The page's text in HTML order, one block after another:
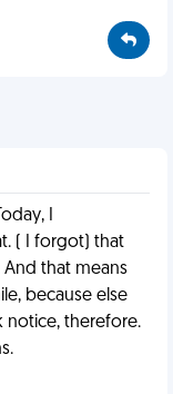
I
( I forgot) that
that means
because else
notice, therefore.